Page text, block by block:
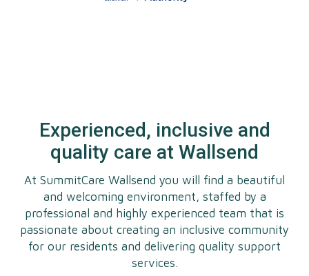
Experienced, inclusive and
quality care at Wallsend
At SummitCare Wallsend you will find a beautiful
and welcoming environment, staffed by a
professional and highly experienced team that is
passionate about creating an inclusive community
for our residents and delivering quality support
services.